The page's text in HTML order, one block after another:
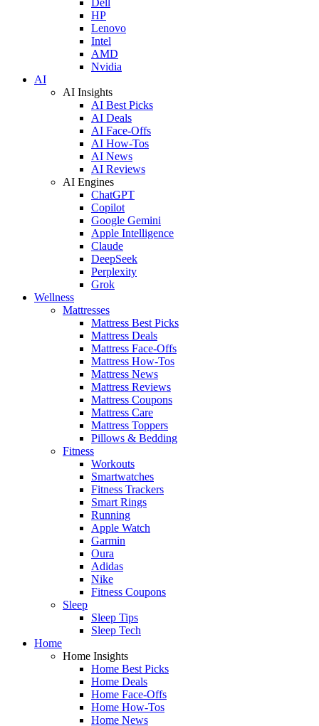
HP
Lenovo
Intel
AMD
Nvidia
AI
AI Insights
AI Best Picks
AI Deals
AI Face-Offs
AI How-Tos
AI News
AI Reviews
AI Engines
ChatGPT
Copilot
Google Gemini
Apple Intelligence
Claude
DeepSeek
Perplexity
Grok
Wellness
Mattresses
Mattress Best Picks
Mattress Deals
Mattress Face-Offs
Mattress How-Tos
Mattress News
Mattress Reviews
Mattress Coupons
Mattress Care
Mattress Toppers
Pillows & Bedding
Fitness
Workouts
Smartwatches
Fitness Trackers
Smart Rings
Running
Apple Watch
Garmin
Oura
Adidas
Nike
Fitness Coupons
Sleep
Sleep Tips
Sleep Tech
Home
Home Insights
Home Best Picks
Home Deals
Home Face-Offs
Home How-Tos
Home News